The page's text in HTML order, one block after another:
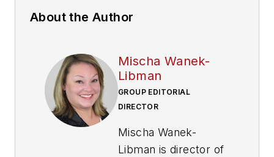
About the Author
Mischa Wanek-
Libman
GROUP EDITORIAL
DIRECTOR
Mischa Wanek-
Libman is director of